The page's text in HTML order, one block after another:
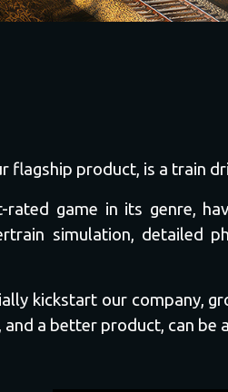
flagship product, is a train
rated game in its genre,
simulation, detailed
kickstart our company,
and a better product, can be